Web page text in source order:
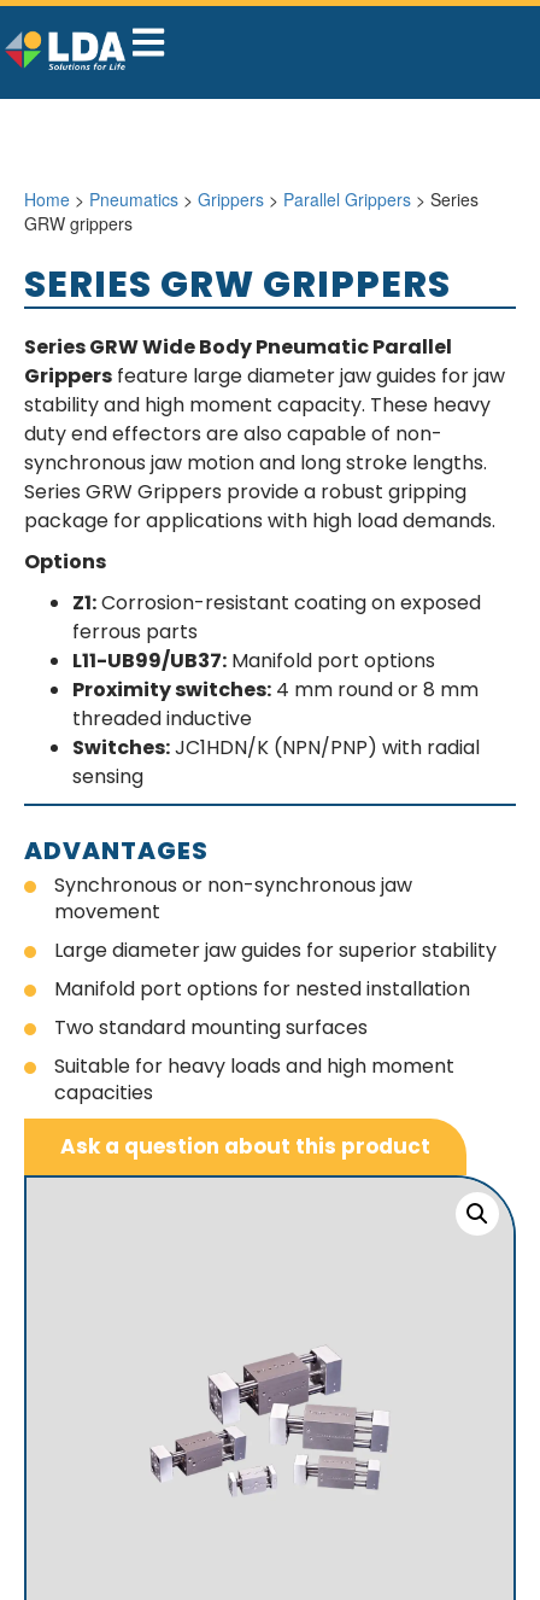
Home > Pneumatics > Grippers > Parallel Grippers > Series
GRW grippers
SERIES GRW GRIPPERS
Series GRW Wide Body Pneumatic Parallel
Grippers feature large diameter jaw guides for jaw
stability and high moment capacity. These heavy
duty end effectors are also capable of non-
synchronous jaw motion and long stroke lengths.
Series GRW Grippers provide a robust gripping
package for applications with high load demands.
Options
Z1:Corrosion-resistant coating on exposed
ferrous parts
L11-UB99/UB37: Manifold port options
Proximity switches: 4 mm round or 8 mm
threaded inductive
Switches:JC1HDN/K (NPN/PNP) with radial
sensing
ADVANTAGES
Synchronous or non-synchronous jaw
movement
Large diameter jaw guides for superior stability
Manifold port options for nested installation
Two standard mounting surfaces
Suitable for heavy loads and high moment
capacities
Ask a question about this product